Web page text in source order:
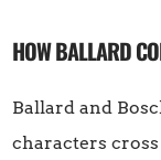
HOW BALLARD
Ballard and
characters